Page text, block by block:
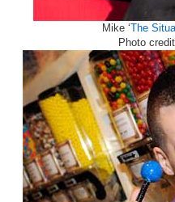
Mike ‘The
Photo